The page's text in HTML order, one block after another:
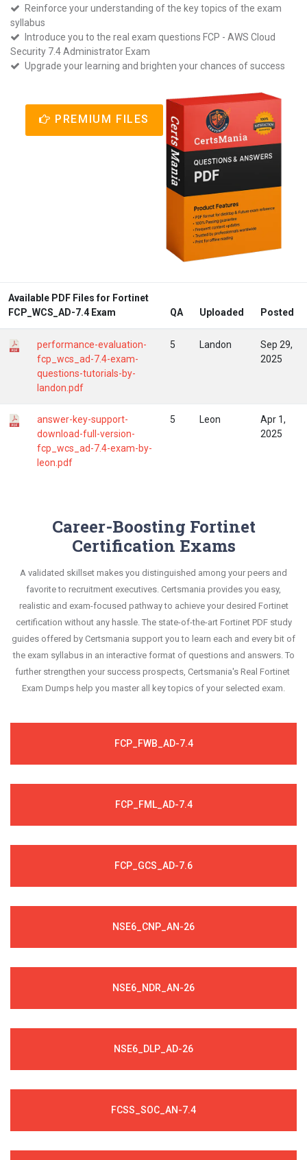
Reinforce your understanding of the key topics of the exam
syllabus
Introduce you to the real exam questions FCP - AWS Cloud
Security 7.4 Administrator Exam
Upgrade your learning and brighten your chances of success
PREMIUM FILES
Available PDF Files for Fortinet
FCP_WCS_AD-7.4 Exam
QA Uploaded Posted
performance-evaluation-
fcp_wcs_ad-7.4-exam-
questions-tutorials-by-
landon.pdf
5 Landon
Sep 29,
2025
answer-key-support-
download-full-version-
fcp_wcs_ad-7.4-exam-by-
leon.pdf
5 Leon
Apr 1,
2025
Career-Boosting Fortinet
Certification Exams
A validated skillset makes you distinguished among your peers and
favorite to recruitment executives. Certsmania provides you easy,
realistic and exam-focused pathway to achieve your desired Fortinet
certification without any hassle. The state-of-the-art Fortinet PDF study
guides offered by Certsmania support you to learn each and every bit of
the exam syllabus in an interactive format of questions and answers. To
further strengthen your success prospects, Certsmania's Real Fortinet
Exam Dumps help you master all key topics of your selected exam.
FCP_FWB_AD-7.4
FCP_FML_AD-7.4
FCP_GCS_AD-7.6
NSE6_CNP_AN-26
NSE6_NDR_AN-26
NSE6_DLP_AD-26
FCSS_SOC_AN-7.4